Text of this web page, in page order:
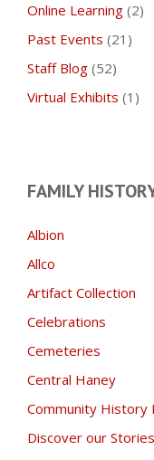
Online Learning (2)
Past Events (21)
Staff Blog (52)
Virtual Exhibits (1)
FAMILY
Albion
Allco
Artifact Collection
Celebrations
Cemeteries
Central Haney
Community History
Discover our Stories